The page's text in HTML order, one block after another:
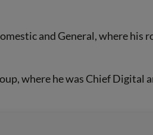
and General, where his
where he was Chief Digital